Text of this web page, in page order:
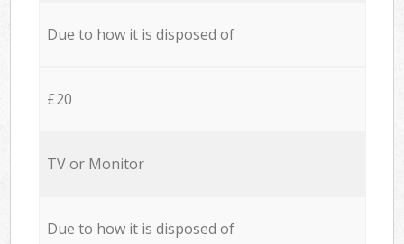
Due to how it is disposed of
£20
TV or Monitor
Due to how it is disposed of